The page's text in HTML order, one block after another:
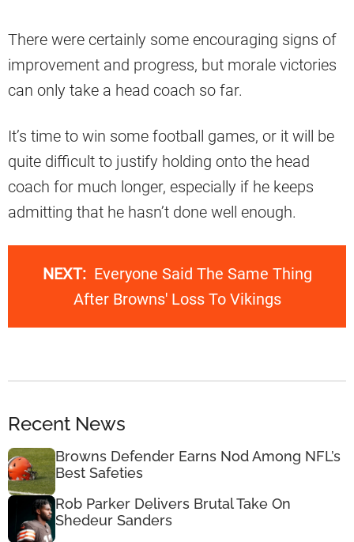
There were certainly some encouraging signs of
improvement and progress, but morale victories
can only take a head coach so far.
It’s time to win some football games, or it will be
quite difficult to justify holding onto the head
coach for much longer, especially if he keeps
admitting that he hasn’t done well enough.
NEXT: Everyone Said The Same Thing
After Browns' Loss To Vikings
Recent News
Browns Defender Earns Nod Among NFL’s
Best Safeties
Rob Parker Delivers Brutal Take On
Shedeur Sanders